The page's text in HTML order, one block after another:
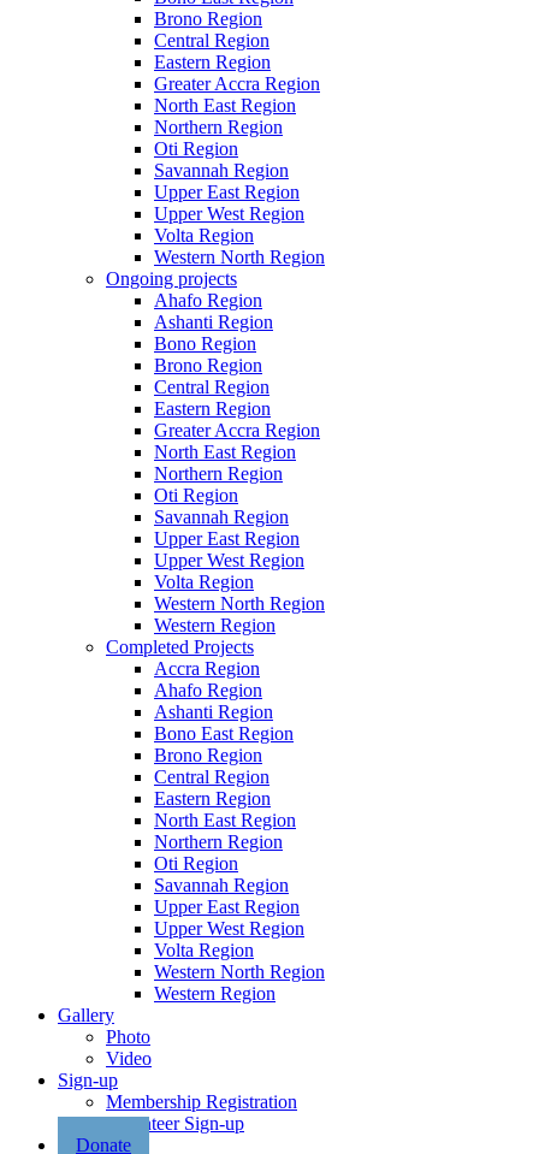
Brono Region
Central Region
Eastern Region
Greater Accra Region
North East Region
Northern Region
Oti Region
Savannah Region
Upper East Region
Upper West Region
Volta Region
Western North Region
Ongoing projects
Ahafo Region
Ashanti Region
Bono Region
Brono Region
Central Region
Eastern Region
Greater Accra Region
North East Region
Northern Region
Oti Region
Savannah Region
Upper East Region
Upper West Region
Volta Region
Western North Region
Western Region
Completed Projects
Accra Region
Ahafo Region
Ashanti Region
Bono East Region
Brono Region
Central Region
Eastern Region
North East Region
Northern Region
Oti Region
Savannah Region
Upper East Region
Upper West Region
Volta Region
Western North Region
Western Region
Gallery
Photo
Video
Sign-up
Membership Registration
Volunteer Sign-up
Donate